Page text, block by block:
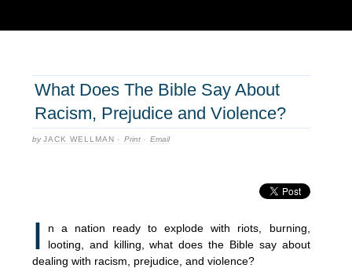
What Does The Bible Say About
Racism, Prejudice and Violence?
byJACK WELLMAN · Print · Email
I
n a nation ready to explode with riots, burning,
looting, and killing, what does the Bible say about
dealing with racism, prejudice, and violence?